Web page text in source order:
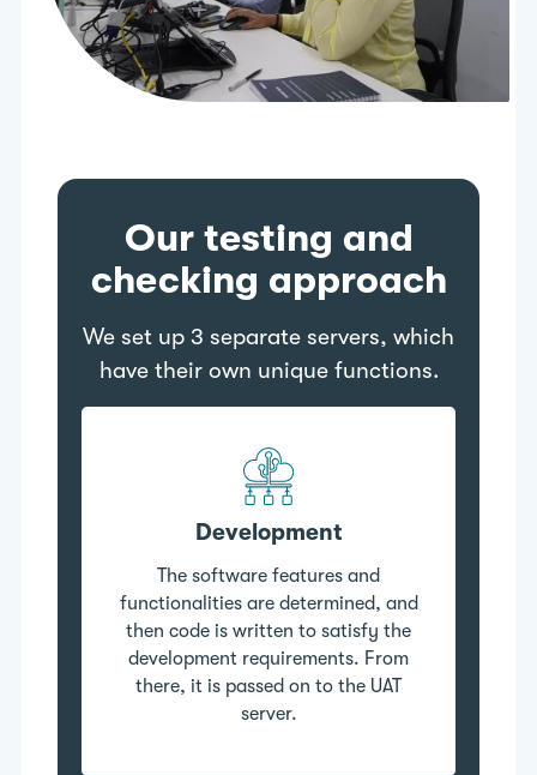
Our testing and
checking approach
We set up 3 separate servers, which
have their own unique functions.
Development
The software features and
functionalities are determined, and
then code is written to satisfy the
development requirements. From
there, it is passed on to the UAT
server.